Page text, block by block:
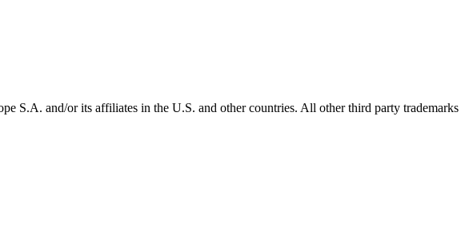
S.A. and/or its affiliates in the U.S. and other countries. All other third party trademarks